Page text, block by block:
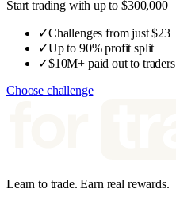
Start trading with up to $300,000
✓Challenges from just $23
✓Up to 90% profit split
✓$10M+ paid out to traders
Choose challenge
Learn to trade. Earn real rewards.